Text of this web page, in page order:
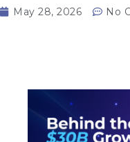
May 28, 2026 No